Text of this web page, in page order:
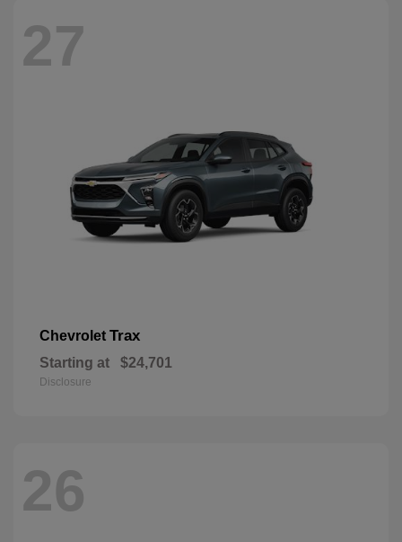
27
Chevrolet Trax
Starting at $24,701
Disclosure
26